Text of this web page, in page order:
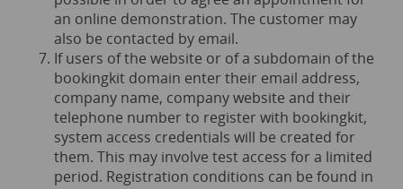
an online demonstration. The customer may
also be contacted by email.
If users of the website or of a subdomain of the
bookingkit domain enter their email address,
company name, company website and their
telephone number to register with bookingkit,
system access credentials will be created for
them. This may involve test access for a limited
period. Registration conditions can be found in